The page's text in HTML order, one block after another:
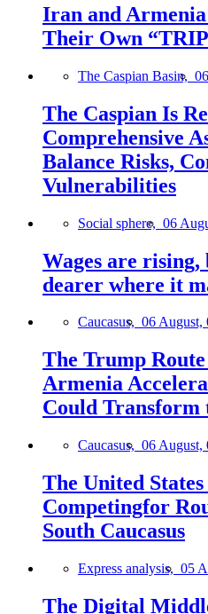
Iran and
Their Own
The Caspian Basin,
The Caspian Is
Comprehensive
Balance Risks,
Vulnerabilities
Social sphere, 06
Wages are
dearer where it
Caucasus, 06 August,
The Trump Route
Armenia
Could Transform
Caucasus, 06 August,
The United
Competingfor
South Caucasus
Express analysis, 05
The Digital